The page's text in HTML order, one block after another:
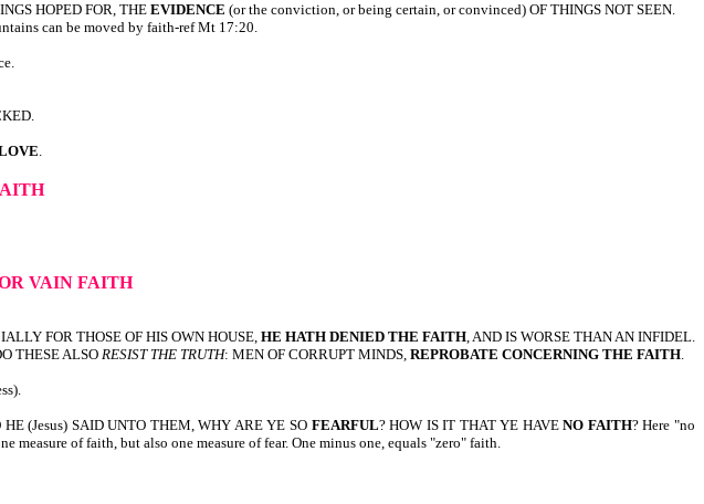
HOPED FOR, THE EVIDENCE (or the conviction, or being certain, or convinced) OF THINGS NOT SEEN.
can be moved by faith-ref Mt 17:20.
.
VAIN FAITH
FOR THOSE OF HIS OWN HOUSE, HE HATH DENIED THE FAITH, AND IS WORSE THAN AN INFIDEL.
THESE ALSO RESIST THE TRUTH: MEN OF CORRUPT MINDS, REPROBATE CONCERNING THE FAITH.
(Jesus) SAID UNTO THEM, WHY ARE YE SO FEARFUL? HOW IS IT THAT YE HAVENO FAITH? Here "no
measure of faith, but also one measure of fear. One minus one, equals "zero" faith.